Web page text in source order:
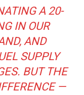
A 20-
IN OUR
AND
SUPPLY
BUT THE
—